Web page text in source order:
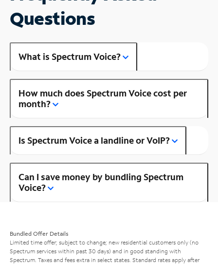
Questions
What is Spectrum Voice?
How much does Spectrum Voice cost per
month?
Is Spectrum Voice a landline or VoIP?
Can I save money by bundling Spectrum
Voice?
Bundled Offer Details
Limited time offer; subject to change; new residential customers only (no
Spectrum services within past 30 days) and in good standing with
Spectrum. Taxes and fees extra in select states. Standard rates apply after